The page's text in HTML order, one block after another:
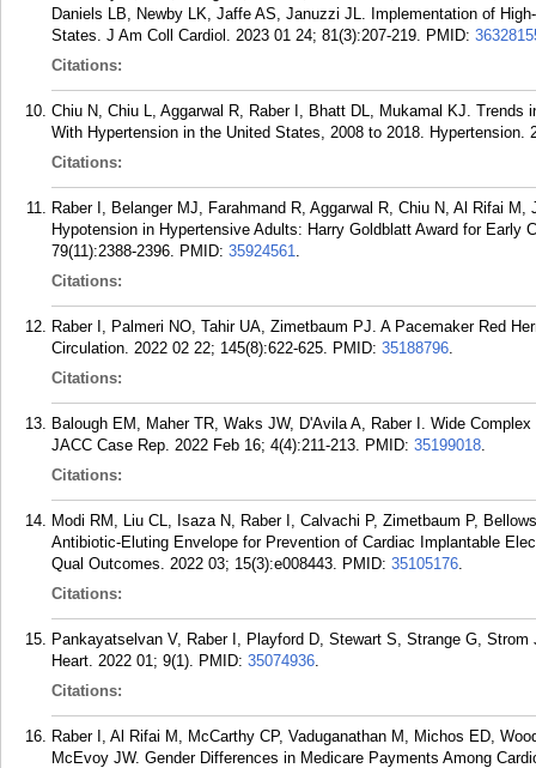
Daniels LB, Newby LK, Jaffe AS, Januzzi JL. Implementation of
States. J Am Coll Cardiol. 2023 01 24; 81(3):207-219. PMID:
Citations:
Chiu N, Chiu L, Aggarwal R, Raber I, Bhatt DL, Mukamal KJ.
With Hypertension in the United States, 2008 to 2018. Hypertension.
Citations:
Raber I, Belanger MJ, Farahmand R, Aggarwal R, Chiu N, Al Rifai
Hypotension in Hypertensive Adults: Harry Goldblatt Award for Early
79(11):2388-2396. PMID: 35924561.
Citations:
Raber I, Palmeri NO, Tahir UA, Zimetbaum PJ. A Pacemaker Red
Circulation. 2022 02 22; 145(8):622-625. PMID: 35188796.
Citations:
Balough EM, Maher TR, Waks JW, D'Avila A, Raber I. Wide
JACC Case Rep. 2022 Feb 16; 4(4):211-213. PMID: 35199018.
Citations:
Modi RM, Liu CL, Isaza N, Raber I, Calvachi P, Zimetbaum P,
Antibiotic-Eluting Envelope for Prevention of Cardiac Implantable
Qual Outcomes. 2022 03; 15(3):e008443. PMID: 35105176.
Citations:
Pankayatselvan V, Raber I, Playford D, Stewart S, Strange G,
Heart. 2022 01; 9(1). PMID: 35074936.
Citations:
Raber I, Al Rifai M, McCarthy CP, Vaduganathan M, Michos ED,
McEvoy JW. Gender Differences in Medicare Payments Among